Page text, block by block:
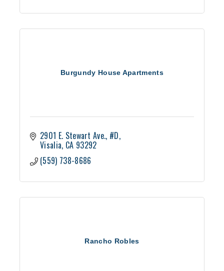
Burgundy House Apartments
2901 E. Stewart Ave., #D
Visalia CA 93292
(559) 738-8686
Rancho Robles